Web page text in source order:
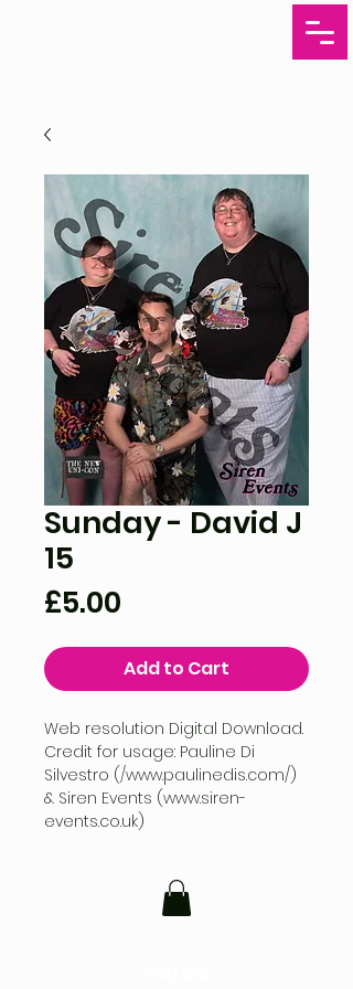
Sunday - David J
15
£5.00
Add to Cart
Web resolution Digital Download.
Credit for usage: Pauline Di
Silvestro (/www.paulinedis.com/)
& Siren Events (www.siren-
events.co.uk)